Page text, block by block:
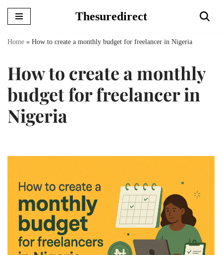
Skip
Thesuredirect
Home » How to create a monthly budget for freelancer in Nigeria
How to create a monthly
budget for freelancer in
Nigeria